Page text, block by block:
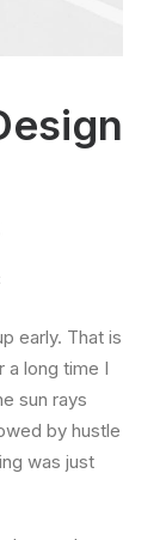
early. That is
a long time I
sun rays
by hustle
was just